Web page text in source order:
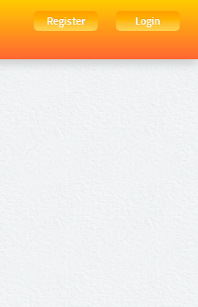
Register
Login